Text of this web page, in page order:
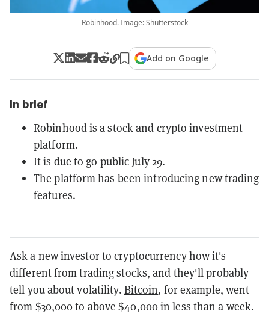
Robinhood. Image: Shutterstock
Add on Google
In brief
Robinhood is a stock and crypto investment
platform.
It is due to go public July 29.
The platform has been introducing new trading
features.
Ask a new investor to cryptocurrency how it's
different from trading stocks, and they'll probably
tell you about volatility. Bitcoin, for example, went
from $30,000 to above $40,000 in less than a week.